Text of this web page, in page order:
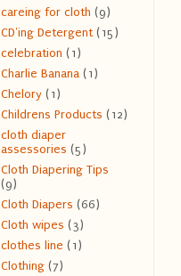
careing for cloth (9)
CD'ing Detergent (15)
celebration (1)
Charlie Banana (1)
Chelory (1)
Childrens Products (12)
cloth diaper
assessories (5)
Cloth Diapering Tips
(9)
Cloth Diapers (66)
Cloth wipes (3)
clothes line (1)
Clothing (7)